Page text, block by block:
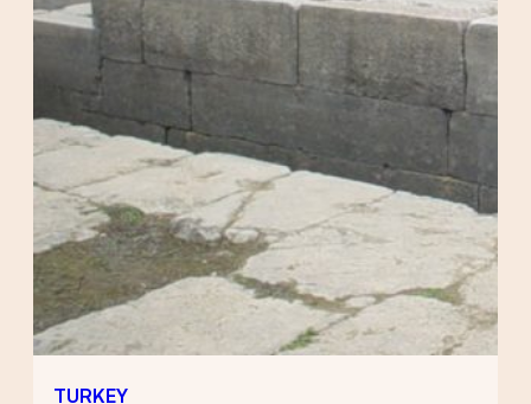
TURKEY